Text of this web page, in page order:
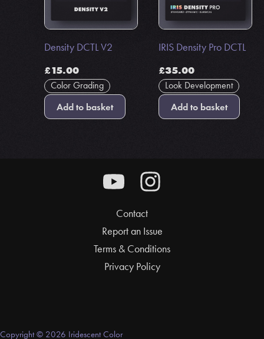
Density DCTL V2
£15.00
Color Grading
Add to basket
IRIS Density Pro DCTL
£35.00
Look Development
Add to basket
Contact
Report an Issue
Terms & Conditions
Privacy Policy
Copyright © 2026 Iridescent Color